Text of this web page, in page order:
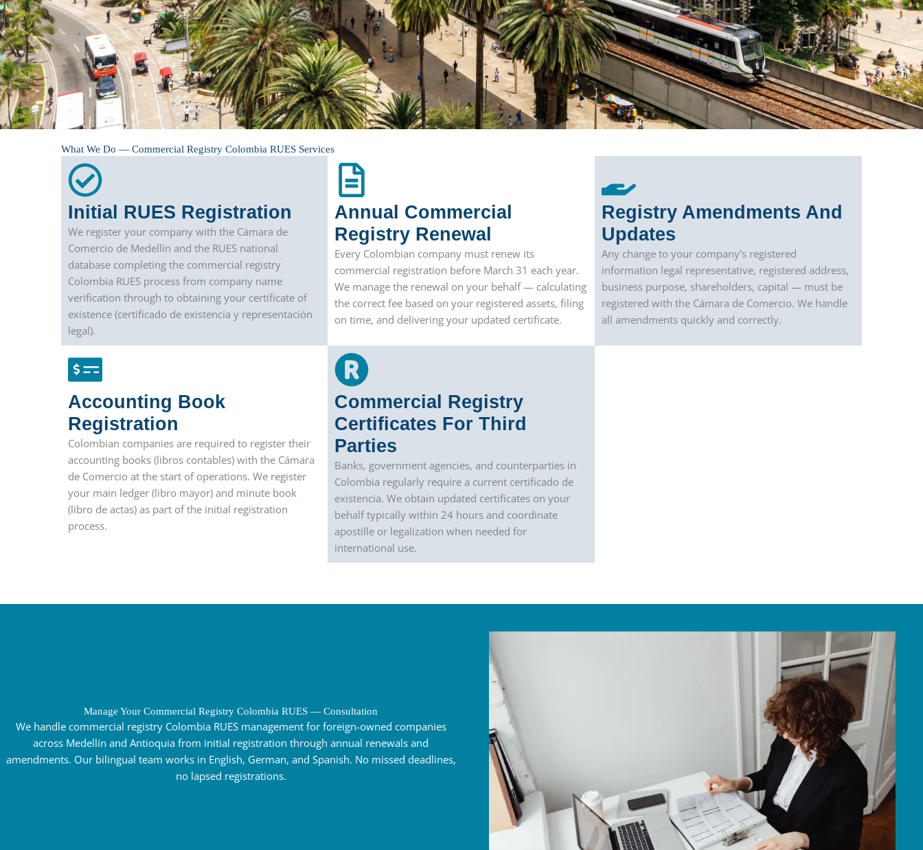
What We Do — Commercial Registry Colombia RUES Services
Initial RUES Registration
We register your company with the Cámara de
Comercio de Medellín and the RUES national
database completing the commercial registry
Colombia RUES process from company name
verification through to obtaining your certificate of
existence (certificado de existencia y representación
legal).
Annual Commercial
Registry Renewal
Every Colombian company must renew its
commercial registration before March 31 each year.
We manage the renewal on your behalf — calculating
the correct fee based on your registered assets, filing
on time, and delivering your updated certificate.
Registry Amendments And
Updates
Any change to your company's registered
information legal representative, registered address,
business purpose, shareholders, capital — must be
registered with the Cámara de Comercio. We handle
all amendments quickly and correctly.
Accounting Book
Registration
Colombian companies are required to register their
accounting books (libros contables) with the Cámara
de Comercio at the start of operations. We register
your main ledger (libro mayor) and minute book
(libro de actas) as part of the initial registration
process.
Commercial Registry
Certificates For Third
Parties
Banks, government agencies, and counterparties in
Colombia regularly require a current certificado de
existencia. We obtain updated certificates on your
behalf typically within 24 hours and coordinate
apostille or legalization when needed for
international use.
Manage Your Commercial Registry Colombia RUES — Consultation
We handle commercial registry Colombia RUES management for foreign-owned companies
across Medellín and Antioquia from initial registration through annual renewals and
amendments. Our bilingual team works in English, German, and Spanish. No missed deadlines,
no lapsed registrations.